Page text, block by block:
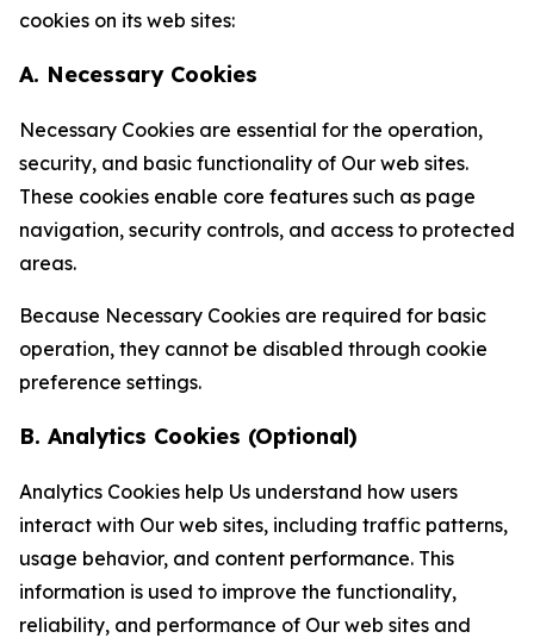
cookies on its web sites:
A. Necessary Cookies
Necessary Cookies are essential for the operation,
security, and basic functionality of Our web sites.
These cookies enable core features such as page
navigation, security controls, and access to protected
areas.
Because Necessary Cookies are required for basic
operation, they cannot be disabled through cookie
preference settings.
B. Analytics Cookies (Optional)
Analytics Cookies help Us understand how users
interact with Our web sites, including traffic patterns,
usage behavior, and content performance. This
information is used to improve the functionality,
reliability, and performance of Our web sites and